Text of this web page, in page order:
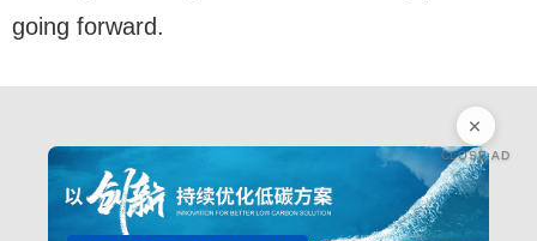
going forward.
CLOSE AD